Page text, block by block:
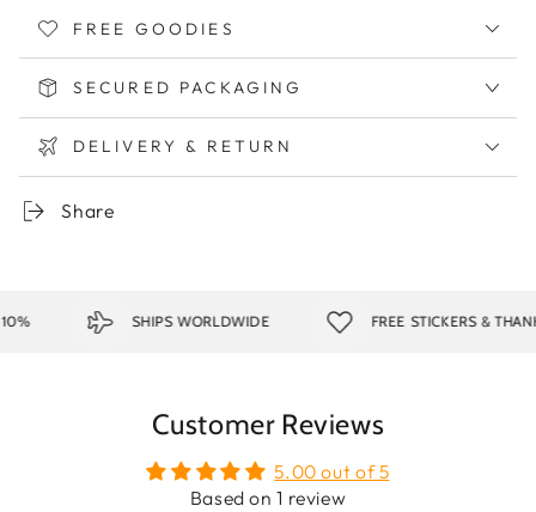
FREE GOODIES
SECURED PACKAGING
DELIVERY & RETURN
Share
SHIPS WORLDWIDE FREE STICKERS & THANK
Customer Reviews
5.00 out of 5
Based on 1 review